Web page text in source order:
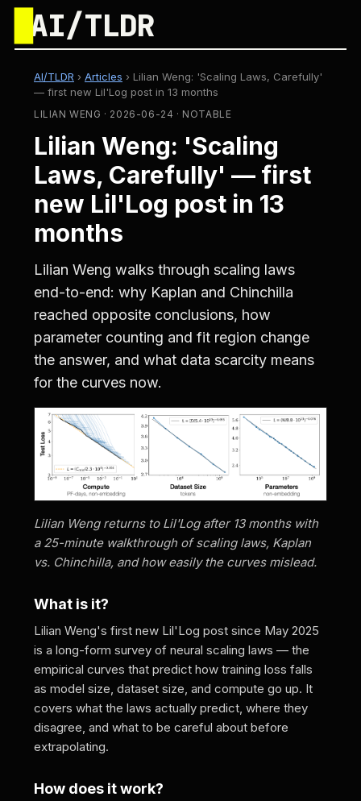
AI/TLDR
AI/TLDR › Articles › Lilian Weng: 'Scaling Laws, Carefully'
— first new Lil'Log post in 13 months
LILIAN WENG · 2026-06-24 · NOTABLE
Lilian Weng: 'Scaling
Laws, Carefully' — first
new Lil'Log post in 13
months
Lilian Weng walks through scaling laws
end-to-end: why Kaplan and Chinchilla
reached opposite conclusions, how
parameter counting and fit region change
the answer, and what data scarcity means
for the curves now.
Lilian Weng returns to Lil'Log after 13 months with
a 25-minute walkthrough of scaling laws, Kaplan
vs. Chinchilla, and how easily the curves mislead.
What is it?
Lilian Weng's first new Lil'Log post since May 2025
is a long-form survey of neural scaling laws — the
empirical curves that predict how training loss falls
as model size, dataset size, and compute go up. It
covers what the laws actually predict, where they
disagree, and what to be careful about before
extrapolating.
How does it work?